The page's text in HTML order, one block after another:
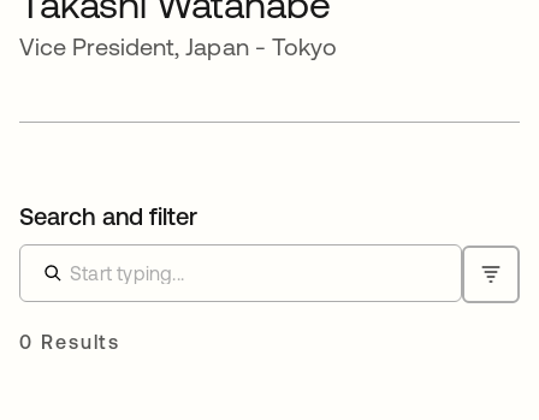
Vice President, Japan - Tokyo
Search and filter
0 Results